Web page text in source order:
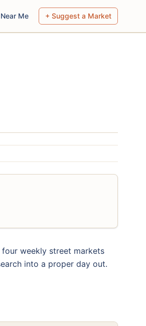
Near Me + Suggest a Market
weekly street markets
into a proper day out.